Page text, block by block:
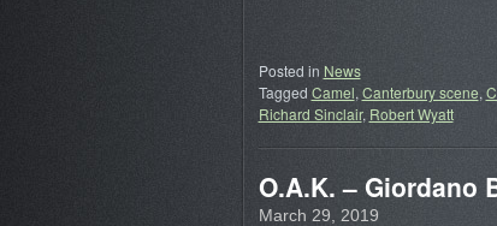
Posted in News
Tagged Camel, Canterbury scene,
Richard Sinclair, Robert Wyatt
O.A.K. – Giordano
March 29, 2019